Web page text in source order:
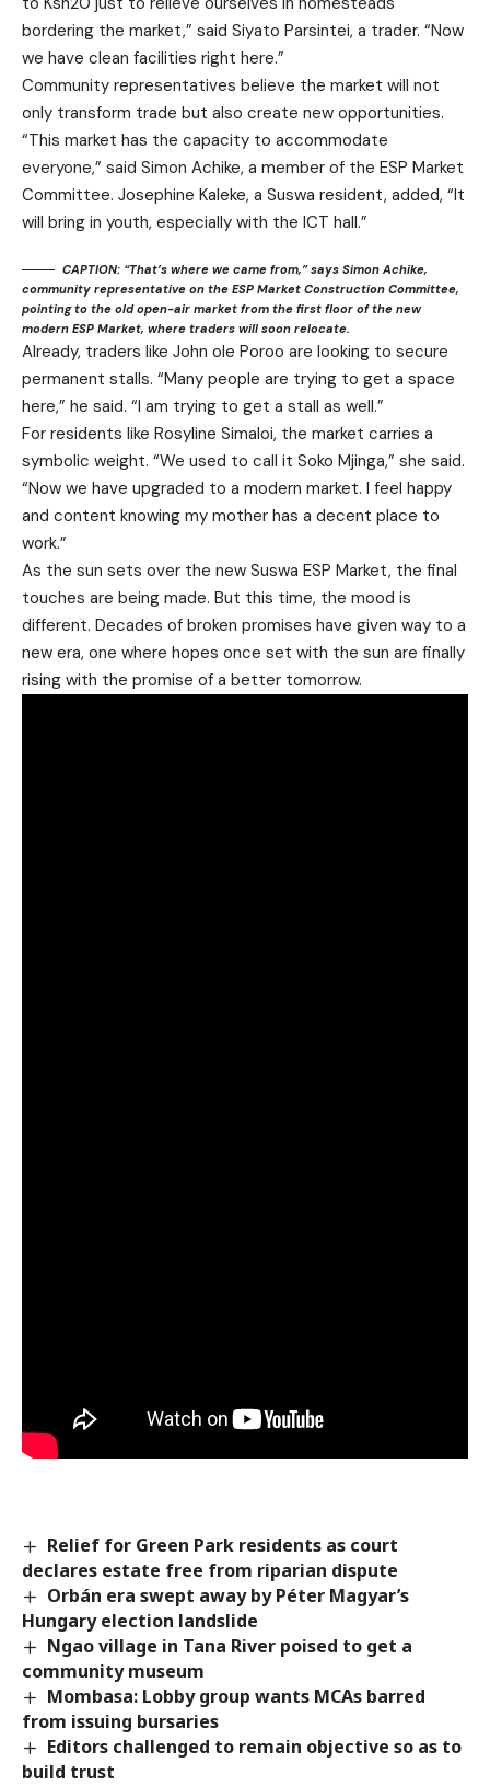
bordering the market,” said Siyato Parsintei, a trader. “Now
we have clean facilities right here.”
Community representatives believe the market will not
only transform trade but also create new opportunities.
“This market has the capacity to accommodate
everyone,” said Simon Achike, a member of the ESP Market
Committee. Josephine Kaleke, a Suswa resident, added, “It
will bring in youth, especially with the ICT hall.”
CAPTION: “That’s where we came from,” says Simon Achike,
community representative on the ESP Market Construction Committee,
pointing to the old open-air market from the first floor of the new
modern ESP Market, where traders will soon relocate.
Already, traders like John ole Poroo are looking to secure
permanent stalls. “Many people are trying to get a space
here,” he said. “I am trying to get a stall as well.”
For residents like Rosyline Simaloi, the market carries a
symbolic weight. “We used to call it Soko Mjinga,” she said.
“Now we have upgraded to a modern market. I feel happy
and content knowing my mother has a decent place to
work.”
As the sun sets over the new Suswa ESP Market, the final
touches are being made. But this time, the mood is
different. Decades of broken promises have given way to a
new era, one where hopes once set with the sun are finally
rising with the promise of a better tomorrow.
Relief for Green Park residents as court
declares estate free from riparian dispute
Orbán era swept away by Péter Magyar’s
Hungary election landslide
Ngao village in Tana River poised to get a
community museum
Mombasa: Lobby group wants MCAs barred
from issuing bursaries
Editors challenged to remain objective so as to
build trust